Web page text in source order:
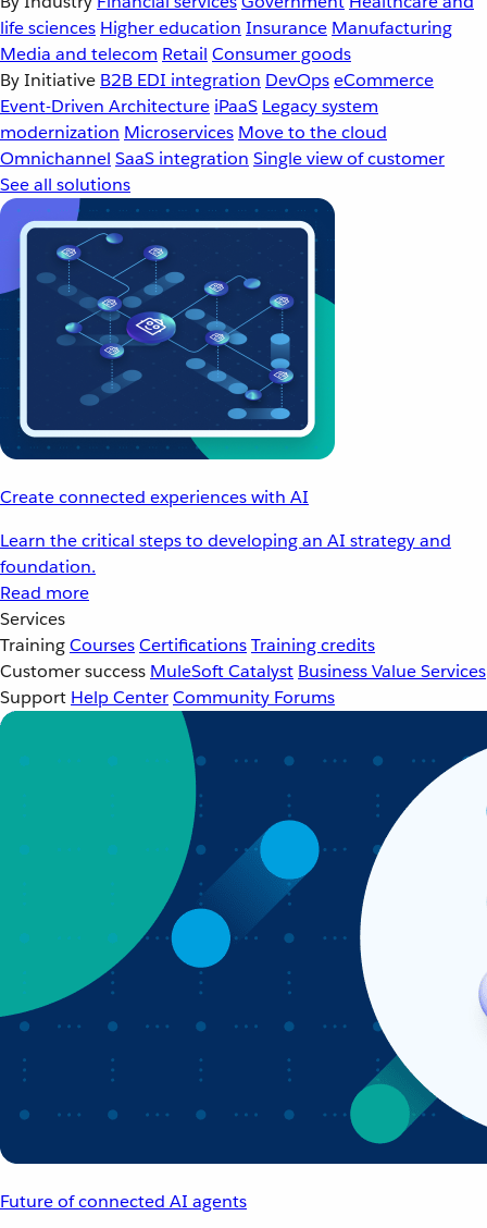
life sciences Higher education Insurance Manufacturing
Media and telecom Retail Consumer goods
By Initiative B2B EDI integration DevOpseCommerce
Event-Driven Architecture iPaaS Legacy system
modernization Microservices Move to the cloud
Omnichannel SaaS integration Single view of customer
See all solutions
Create connected experiences with AI
Learn the critical steps to developing an AI strategy and
foundation.
Read more
Services
TrainingCoursesCertificationsTraining credits
Customer success MuleSoft Catalyst Business Value Services
Support Help CenterCommunity Forums
Future of connected AI agents